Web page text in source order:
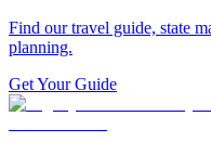
Find our travel guide, state
planning.
Get Your Guide